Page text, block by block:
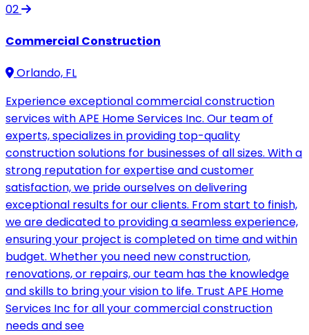
02
Commercial Construction
Orlando, FL
Experience exceptional commercial construction
services with APE Home Services Inc. Our team of
experts, specializes in providing top-quality
construction solutions for businesses of all sizes. With a
strong reputation for expertise and customer
satisfaction, we pride ourselves on delivering
exceptional results for our clients. From start to finish,
we are dedicated to providing a seamless experience,
ensuring your project is completed on time and within
budget. Whether you need new construction,
renovations, or repairs, our team has the knowledge
and skills to bring your vision to life. Trust APE Home
Services Inc for all your commercial construction
needs and see